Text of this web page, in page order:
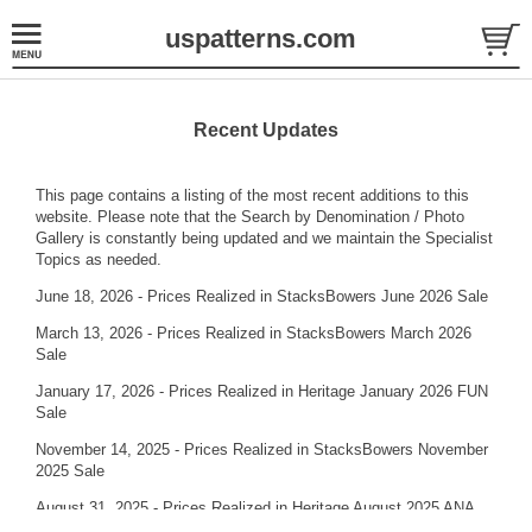
uspatterns.com
Recent Updates
This page contains a listing of the most recent additions to this
website. Please note that the Search by Denomination / Photo
Gallery is constantly being updated and we maintain the Specialist
Topics as needed.
June 18, 2026 - Prices Realized in StacksBowers June 2026 Sale
March 13, 2026 - Prices Realized in StacksBowers March 2026
Sale
January 17, 2026 - Prices Realized in Heritage January 2026 FUN
Sale
November 14, 2025 - Prices Realized in StacksBowers November
2025 Sale
August 31, 2025 - Prices Realized in Heritage August 2025 ANA